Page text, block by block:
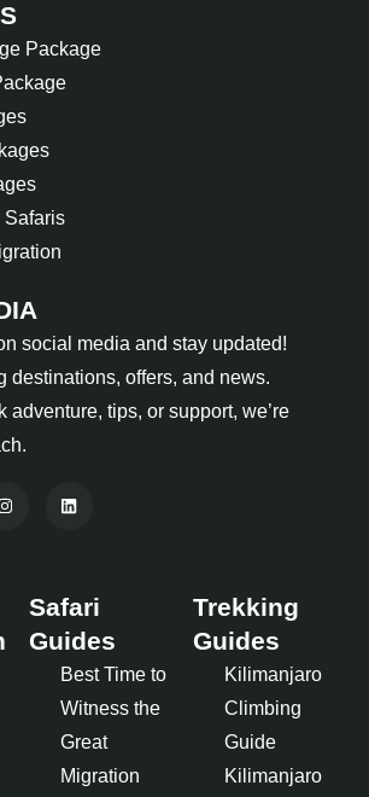
Package
Safaris
social media and stay updated!
destinations, offers, and news.
adventure, tips, or support, we’re
Safari
Guides
Best Time to
Witness the
Great
Migration
Trekking
Guides
Kilimanjaro
Climbing
Guide
Kilimanjaro